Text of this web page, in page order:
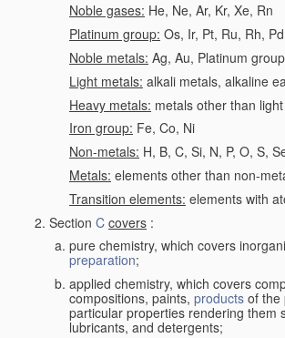
Noble gases: He, Ne, Ar, Kr, Xe, Rn
Platinum group: Os, Ir, Pt, Ru, Rh, Pd
Noble metals: Ag, Au, Platinum group
Light metals: alkali metals, alkaline
Heavy metals: metals other than
Iron group: Fe, Co, Ni
Non-metals: H, B, C, Si, N, P, O, S,
Metals: elements other than non-
Transition elements: elements with
Section C covers :
pure chemistry, which covers
preparation;
applied chemistry, which covers
compositions, paints, products of the
particular properties rendering them
lubricants, and detergents;